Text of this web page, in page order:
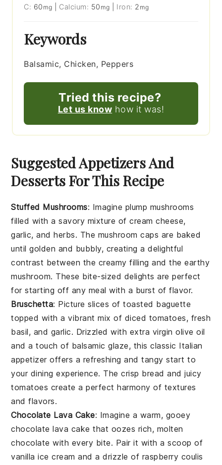
C: 60 mg Calcium: 50 mg Iron: 2 mg
Keywords
Balsamic, Chicken, Peppers
Tried this recipe?
Let us know how it was!
Suggested Appetizers And
Desserts For This Recipe
Stuffed Mushrooms: Imagine plump mushrooms
filled with a savory mixture ofcream cheese,
garlic, andherbs. The mushroom caps are baked
until golden and bubbly, creating a delightful
contrast between the creamy filling and the earthy
mushroom. These bite-sized delights are perfect
for starting off any meal with a burst of flavor.
Bruschetta: Picture slices oftoasted baguette
topped with a vibrant mix of diced tomatoes, fresh
basil, and garlic. Drizzled with extra virgin olive oil
and a touch of balsamic glaze, this classic Italian
appetizer offers a refreshing and tangy start to
your dining experience. The crisp bread and juicy
tomatoes create a perfect harmony of textures
and flavors.
Chocolate Lava Cake: Imagine a warm, gooey
chocolate lava cake that oozes rich, molten
chocolate with every bite. Pair it with a scoop of
vanilla ice cream and a drizzle of raspberry coulis